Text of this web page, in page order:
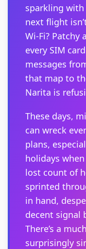
sparkling
next flight
Wi-Fi? Patchy
every SIM
messages
that map to
Narita is
These days,
can wreck
plans,
holidays
lost count of
sprinted
in hand,
decent signal
There’s a
surprisingly